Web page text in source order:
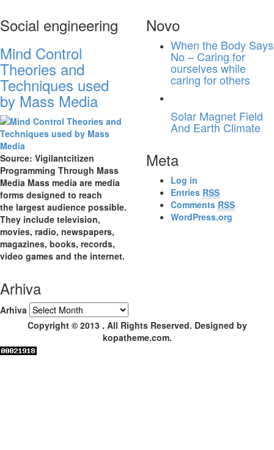
Social engineering
Mind Control
Theories and
Techniques used
by Mass Media
Source: Vigilantcitizen
Programming Through Mass
Media Mass media are media
forms designed to reach
the largest audience possible.
They include television,
movies, radio, newspapers,
magazines, books, records,
video games and the internet.
Novo
When the Body Says
No – Caring for
ourselves while
caring for others
Solar Magnet Field
And Earth Climate
Meta
Log in
Entries RSS
Comments RSS
WordPress.org
Arhiva
Arhiva
Copyright © 2013 . All Rights Reserved. Designed by
kopatheme.com.